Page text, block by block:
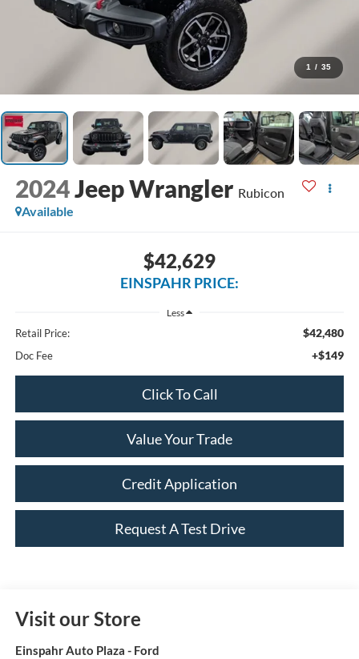
1 / 35
2024Jeep Wrangler Rubicon
Available
$42,629
EINSPAHR PRICE:
Less
Retail Price: $42,480
Doc Fee +$149
Click To Call
Value Your Trade
Credit Application
Request A Test Drive
Visit our Store
Einspahr Auto Plaza - Ford